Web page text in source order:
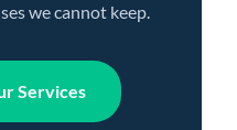
we cannot keep.
Services